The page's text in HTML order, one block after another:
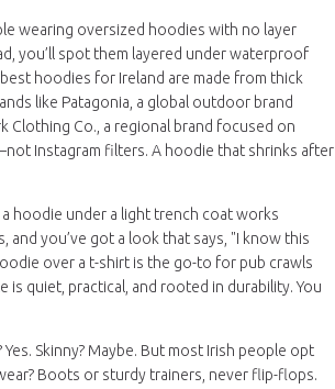
wearing oversized hoodies with no layer
you’ll spot them layered under waterproof
hoodies for Ireland are made from thick
like Patagonia a global outdoor brand
Clothing Co. a regional brand focused on
Instagram filters. A hoodie that shrinks after
hoodie under a light trench coat works
you’ve got a look that says, "I know this
over a t-shirt is the go-to for pub crawls
quiet, practical, and rooted in durability. You
Skinny? Maybe. But most Irish people opt
Boots or sturdy trainers, never flip-flops.